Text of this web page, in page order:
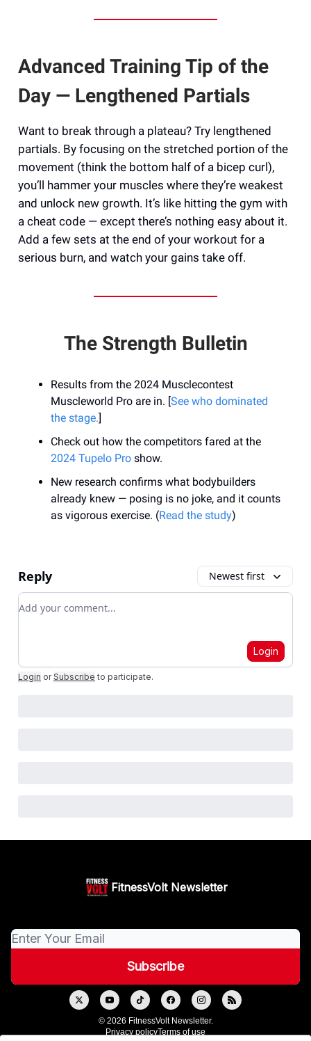
Advanced Training Tip of the
Day — Lengthened Partials
Want to break through a plateau? Try lengthened
partials. By focusing on the stretched portion of the
movement (think the bottom half of a bicep curl),
you’ll hammer your muscles where they’re weakest
and unlock new growth. It’s like hitting the gym with
a cheat code — except there’s nothing easy about it.
Add a few sets at the end of your workout for a
serious burn, and watch your gains take off.
The Strength Bulletin
Results from the 2024 Musclecontest
Muscleworld Pro are in. [See who dominated
the stage.]
Check out how the competitors fared at the
2024 Tupelo Pro show.
New research confirms what bodybuilders
already knew — posing is no joke, and it counts
as vigorous exercise. (Read the study)
Reply Newest first
Add your comment
Login
Login or Subscribe to participate.
FitnessVolt Newsletter
© 2026 FitnessVolt Newsletter.
Privacy policyTerms of use